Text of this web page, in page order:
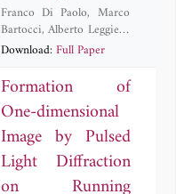
Franco Di Paolo,Marco
Bartocci,Alberto Leggieri,
Antonio Manna,Davide
Download:Full Paper
Formation of
One-dimensional
Image by Pulsed
Light Diffraction
on Running